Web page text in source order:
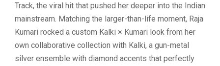
Track, the viral hit that pushed her deeper into the Indian
mainstream. Matching the larger-than-life moment, Raja
Kumari rocked a custom Kalki × Kumari look from her
own collaborative collection with Kalki, a gun-metal
silver ensemble with diamond accents that perfectly